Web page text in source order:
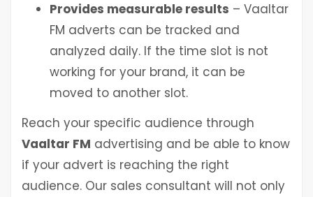
Provides measurable results – Vaaltar
FM adverts can be tracked and
analyzed daily. If the time slot is not
working for your brand, it can be
moved to another slot.
Reach your specific audience through
Vaaltar FM advertising and be able to know
if your advert is reaching the right
audience. Our sales consultant will not only